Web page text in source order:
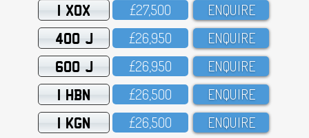
1 XOX £27,5OO ENQUIRE
400 J £26,95O ENQUIRE
600 J £26,95O ENQUIRE
1 HBN £26,5OO ENQUIRE
1 KGN £26,5OO ENQUIRE